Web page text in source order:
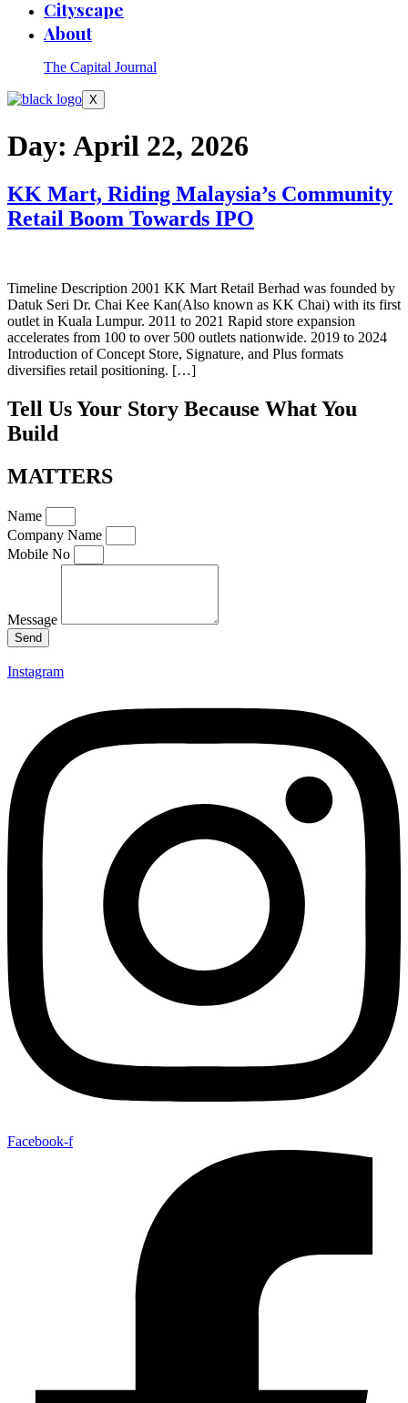
Cityscape
About
The Capital Journal
X
Day: April 22, 2026
KK Mart, Riding Malaysia’s Community
Retail Boom Towards IPO
Timeline Description 2001 KK Mart Retail Berhad was founded by
Datuk Seri Dr. Chai Kee Kan(Also known as KK Chai) with its first
outlet in Kuala Lumpur. 2011 to 2021 Rapid store expansion
accelerates from 100 to over 500 outlets nationwide. 2019 to 2024
Introduction of Concept Store, Signature, and Plus formats
diversifies retail positioning. […]
Tell Us Your Story Because What You
Build
MATTERS
Name
Company Name
Mobile No
Message
Send
Instagram
Facebook-f